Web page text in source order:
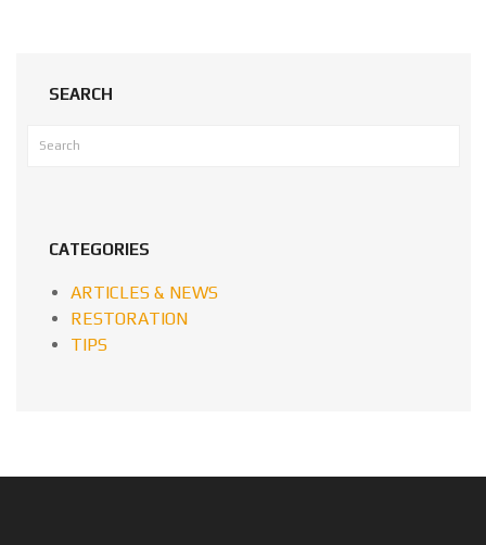
SEARCH
CATEGORIES
ARTICLES & NEWS
RESTORATION
TIPS